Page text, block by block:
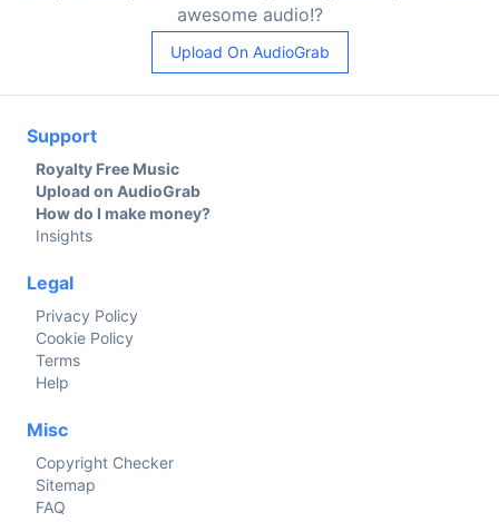
awesome audio!?
Upload On AudioGrab
Support
Royalty Free Music
Upload on AudioGrab
How do I make money?
Insights
Legal
Privacy Policy
Cookie Policy
Terms
Help
Misc
Copyright Checker
Sitemap
FAQ